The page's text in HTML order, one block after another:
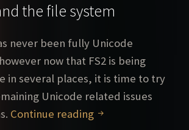
the file system
never been fully Unicode
now that FS2 is being
in several places, it is time to try
Unicode related issues
Continue reading Unicode and the